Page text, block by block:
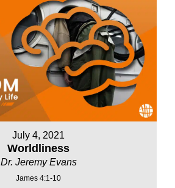
July 4, 2021
Worldliness
Dr. Jeremy Evans
James 4:1-10